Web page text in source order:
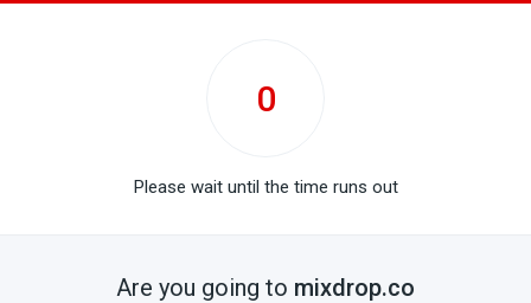
0
Please wait until the time runs out
Are you going to mixdrop.co